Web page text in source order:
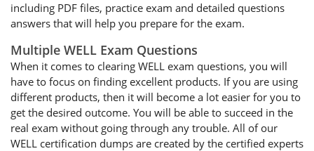
including PDF files, practice exam and detailed questions
answers that will help you prepare for the exam.
Multiple WELL Exam Questions
When it comes to clearing WELL exam questions, you will
have to focus on finding excellent products. If you are using
different products, then it will become a lot easier for you to
get the desired outcome. You will be able to succeed in the
real exam without going through any trouble. All of our
WELL certification dumps are created by the certified experts